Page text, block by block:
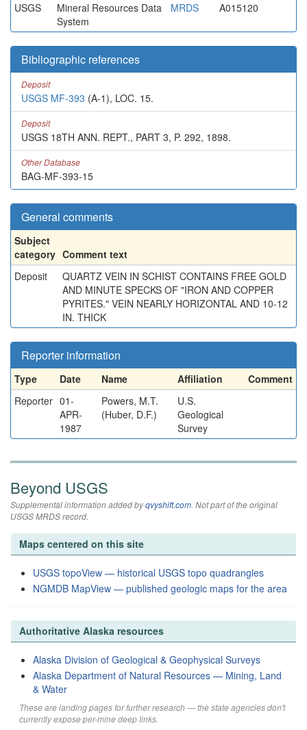
USGS
Mineral Resources Data
System
MRDS A015120
Bibliographic references
Deposit
USGS MF-393 (A-1), LOC. 15.
Deposit
USGS 18TH ANN. REPT., PART 3, P. 292, 1898.
Other Database
BAG-MF-393-15
General comments
Subject
category Comment text
Deposit
QUARTZ VEIN IN SCHIST CONTAINS FREE GOLD
AND MINUTE SPECKS OF "IRON AND COPPER
PYRITES." VEIN NEARLY HORIZONTAL AND 10-12
IN. THICK
Reporter information
Type Date Name Affiliation
Comment
Reporter 01-
APR-
1987
Powers, M.T.
(Huber, D.F.)
U.S.
Geological
Survey
Beyond USGS
Supplemental information added byqvyshift.com. Not part of the original
USGS MRDS record.
Maps centered on this site
USGS topoView — historical USGS topo quadrangles
NGMDB MapView — published geologic maps for the area
Authoritative Alaska resources
Alaska Division of Geological & Geophysical Surveys
Alaska Department of Natural Resources — Mining, Land
& Water
These are landing pages for further research — the state agencies don't
currently expose per-mine deep links.